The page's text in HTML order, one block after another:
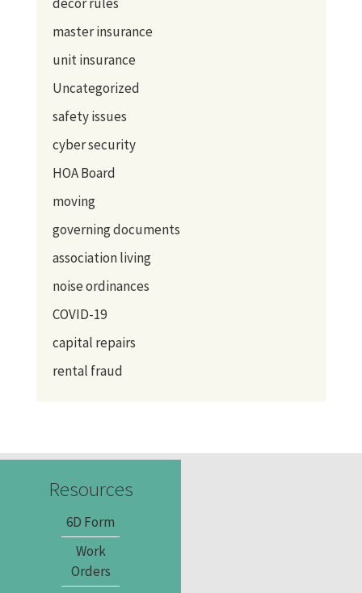
decor rules
master insurance
unit insurance
Uncategorized
safety issues
cyber security
HOA Board
moving
governing documents
association living
noise ordinances
COVID-19
capital repairs
rental fraud
Resources
6D Form
Work
Orders